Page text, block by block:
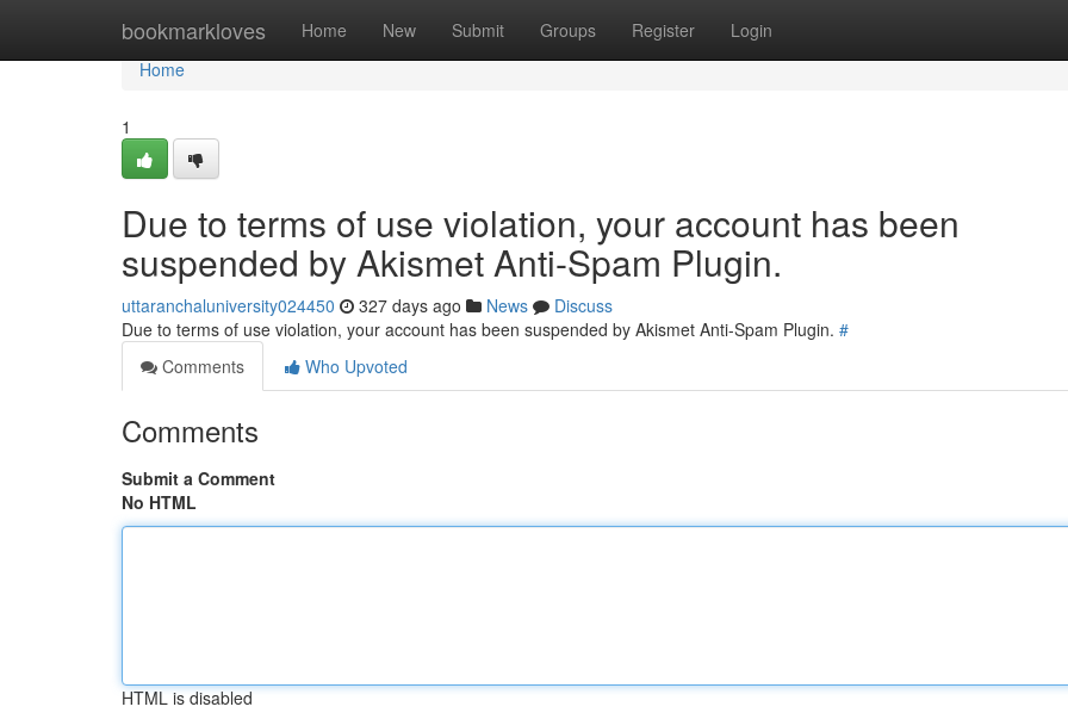
bookmarkloves Home New Submit Groups Register Login
Home
Home
1
Due to terms of use violation, your account has been
suspended by Akismet Anti-Spam Plugin.
uttaranchaluniversity024450 327 days ago News
Discuss
Due to terms of use violation, your account has been suspended by Akismet Anti-Spam Plugin. #
Comments
Who Upvoted
Comments
Submit a Comment
No HTML
HTML is disabled